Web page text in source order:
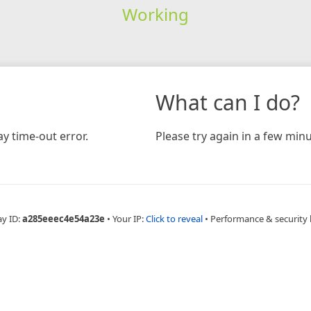
Working
time-out error.
What can I do?
Please try again in a few
ID:a285eeec4e54a23e • Your IP:Click to reveal • Performance & security